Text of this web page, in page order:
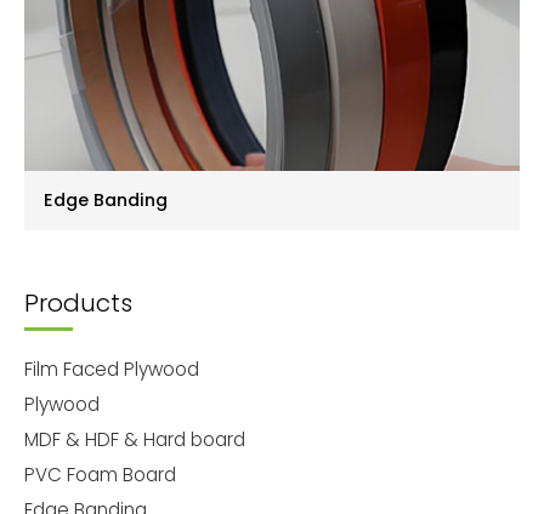
Edge Banding
Products
Film Faced Plywood
Plywood
MDF & HDF & Hard board
PVC Foam Board